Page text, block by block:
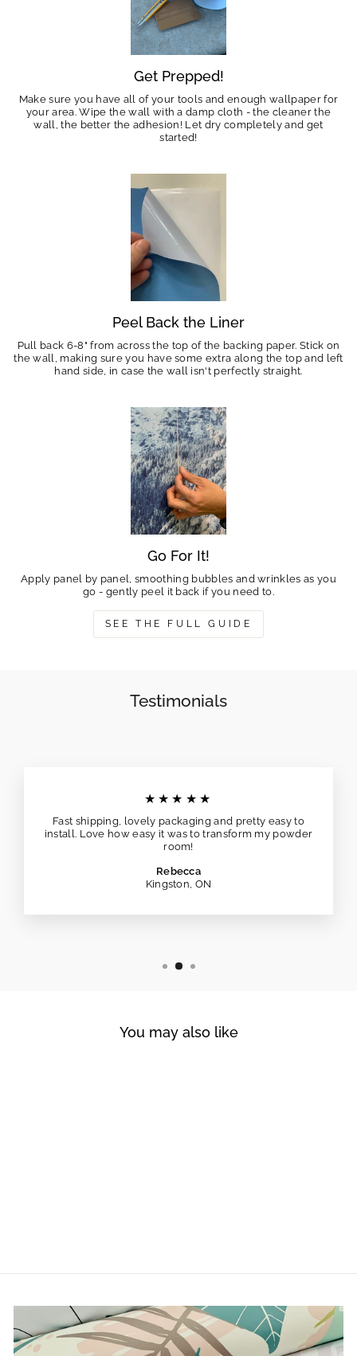
Get Prepped!
Make sure you have all of your tools and enough wallpaper for
your area. Wipe the wall with a damp cloth - the cleaner the
wall, the better the adhesion! Let dry completely and get
started!
Peel Back the Liner
Pull back 6-8" from across the top of the backing paper. Stick on
the wall, making sure you have some extra along the top and left
hand side, in case the wall isn't perfectly straight.
Go For It!
Apply panel by panel, smoothing bubbles and wrinkles as you
go - gently peel it back if you need to.
SEE THE FULL GUIDE
Testimonials
★★★★★
Fast shipping, lovely packaging and pretty easy to
install. Love how easy it was to transform my powder
room!
Rebecca
Kingston, ON
You may also like